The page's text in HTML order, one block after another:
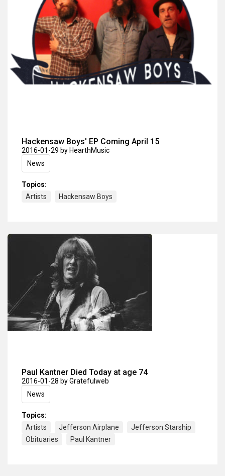
Hackensaw Boys' EP Coming April 15
2016-01-29 by HearthMusic
News
Topics:
Artists
Hackensaw Boys
Paul Kantner Died Today at age 74
2016-01-28 by Gratefulweb
News
Topics:
Artists
Jefferson Airplane
Jefferson Starship
Obituaries
Paul Kantner